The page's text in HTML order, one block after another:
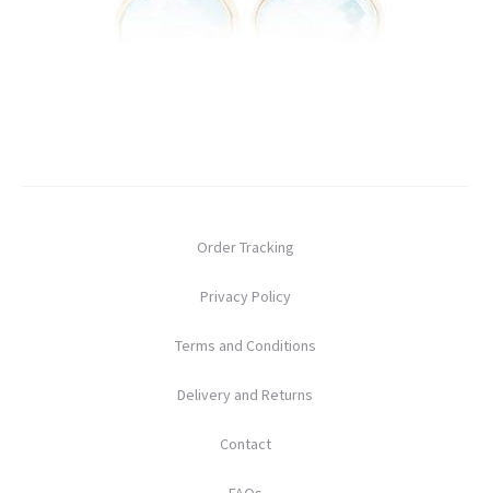
Order Tracking
Privacy Policy
Terms and Conditions
Delivery and Returns
Contact